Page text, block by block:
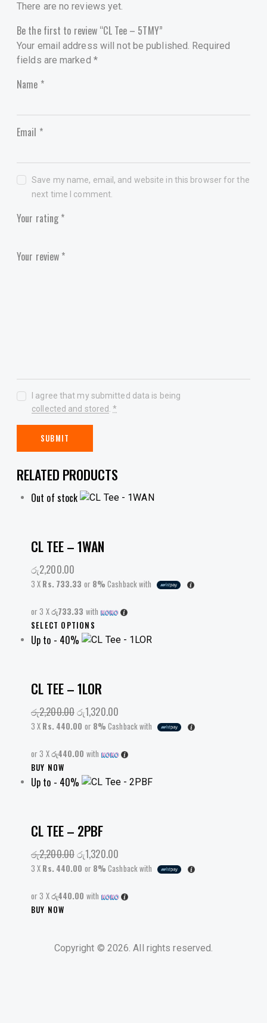
There are no reviews yet.
Be the first to review “CL Tee – 5TMY”
Your email address will not be published. Required
fields are marked *
Name *
Email *
Save my name, email, and website in this browser for the
next time I comment.
Your rating *
Your review *
I agree that my submitted data is being
collected and stored.*
RELATED PRODUCTS
Out of stock
CL TEE – 1WAN
රු2,200.00
3 X Rs. 733.33 or 8% Cashback with
or 3 Xරු733.33 with
SELECT OPTIONS
product
variants.
The
options
may
chosen
the
Up to - 40%
CL TEE – 1LOR
රු2,200.00Original
price
රු2,200.00.
රු1,320.00
price
රු1,320.00.
3 X Rs. 440.00 or 8% Cashback with
or 3 Xරු440.00 with
BUY NOW
product
variants.
The
options
may
chosen
page
Up to - 40%
CL TEE – 2PBF
රු2,200.00Original
price
රු2,200.00.
රු1,320.00
price
රු1,320.00.
3 X Rs. 440.00 or 8% Cashback with
or 3 Xරු440.00 with
BUY NOW
multiple
Copyright © 2026. All rights reserved.